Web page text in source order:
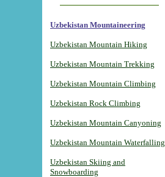
Uzbekistan Mountaineering
Uzbekistan Mountain Hiking
Uzbekistan Mountain Trekking
Uzbekistan Mountain Climbing
Uzbekistan Rock Climbing
Uzbekistan Mountain Canyoning
Uzbekistan Mountain Waterfalling
Uzbekistan Skiing and
Snowboarding